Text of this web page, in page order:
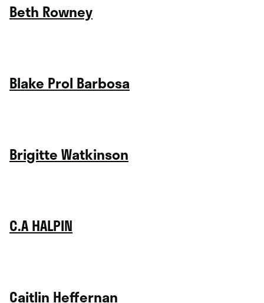
Beth Rowney
Blake Prol Barbosa
Brigitte Watkinson
C.A HALPIN
Caitlin Heffernan